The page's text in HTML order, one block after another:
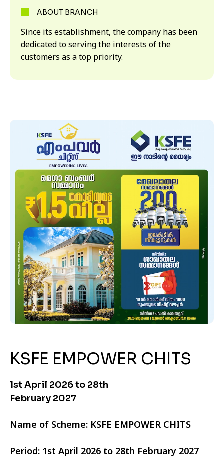
ABOUT BRANCH
Since its establishment, the company has been
dedicated to serving the interests of the
customers as a top priority.
KSFE EMPOWER CHITS
1st April 2026 to 28th
February 2027
Name of Scheme: KSFE EMPOWER CHITS
Period: 1st April 2026 to 28th February 2027